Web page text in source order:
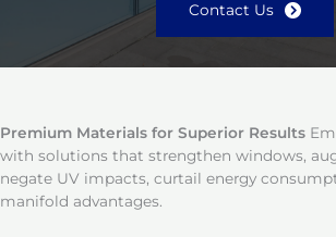
Contact Us
Premium Materials for Superior Results
with solutions that strengthen windows,
negate UV impacts, curtail energy
manifold advantages.